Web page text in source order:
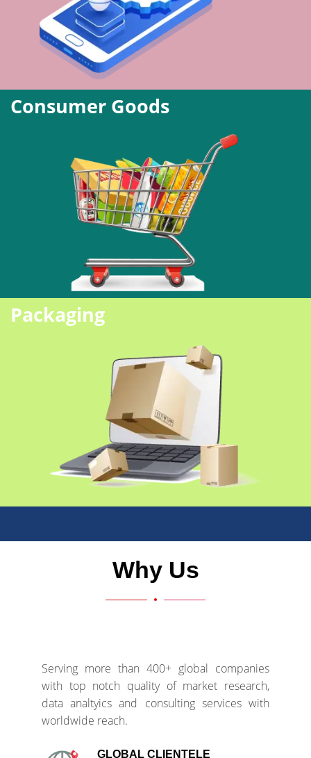
Consumer Goods
Packaging
Why Us
Serving more than 400+ global companies
with top notch quality of market research,
data analtyics and consulting services with
worldwide reach.
GLOBAL CLIENTELE